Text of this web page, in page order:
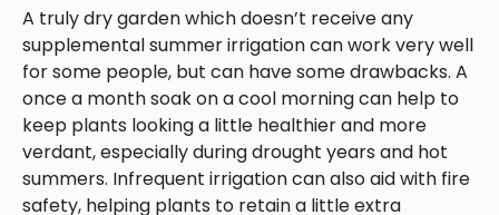
A truly dry garden which doesn’t receive any
supplemental summer irrigation can work very well
for some people, but can have some drawbacks. A
once a month soak on a cool morning can help to
keep plants looking a little healthier and more
verdant, especially during drought years and hot
summers. Infrequent irrigation can also aid with fire
safety, helping plants to retain a little extra